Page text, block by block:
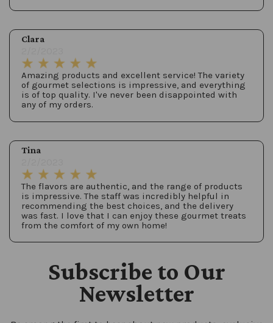
Clara
Amazing products and excellent service! The variety
of gourmet selections is impressive, and everything
is of top quality. I've never been disappointed with
any of my orders.
Tina
The flavors are authentic, and the range of products
is impressive. The staff was incredibly helpful in
recommending the best choices, and the delivery
was fast. I love that I can enjoy these gourmet treats
from the comfort of my own home!
Subscribe to Our
Newsletter